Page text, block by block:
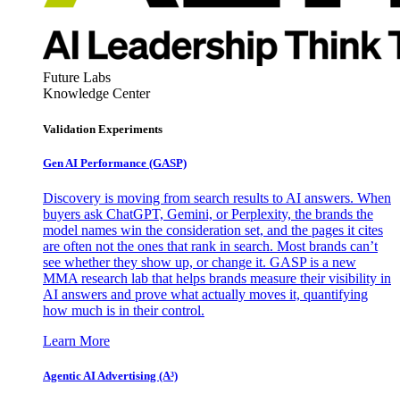
Future Labs
Knowledge Center
Validation Experiments
Gen AI Performance (GASP)
Discovery is moving from search results to AI answers. When
buyers ask ChatGPT, Gemini, or Perplexity, the brands the
model names win the consideration set, and the pages it cites
are often not the ones that rank in search. Most brands can’t
see whether they show up, or change it. GASP is a new
MMA research lab that helps brands measure their visibility in
AI answers and prove what actually moves it, quantifying
how much is in their control.
Learn More
Agentic AI Advertising (A³)